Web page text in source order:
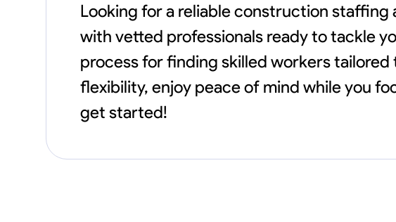
Looking for a reliable construction staffing
with vetted professionals ready to tackle
process for finding skilled workers
flexibility, enjoy peace of mind while you
get started!